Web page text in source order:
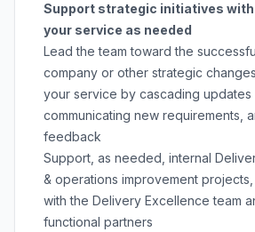
Support strategic initiatives
your service as needed
Lead the team toward the
company or other strategic
your service by cascading updates
communicating new requirements,
feedback
Support, as needed, internal
& operations improvement
with the Delivery Excellence team
functional partners